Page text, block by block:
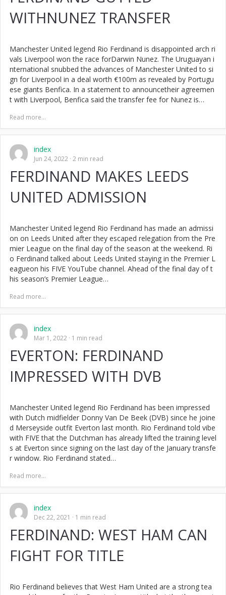
WITHNUNEZ TRANSFER
Manchester United legend Rio Ferdinand is disappointed arch ri
vals Liverpool won the race forDarwin Nunez. The Uruguayan i
nternational snubbed the advances of Manchester United to si
gn for Liverpool in a deal worth €100m as revealed by Portugu
ese giants Benfica. In a statement to announcetheir agreemen
t with Liverpool, Benfica said the transfer fee for Nunez is…
Read more...
index
Jun 24, 2022 2 min read
FERDINAND MAKES LEEDS
UNITED ADMISSION
Manchester United legend Rio Ferdinand has made an admissi
on on Leeds United after they escaped relegation from the Pre
mier League on the final day of the season at the weekend. Ri
o Ferdinand talked about Leeds United staying in the Premier L
eagueon his FIVE YouTube channel. Ahead of the final day of t
his season’s Premier League…
Read more...
index
Mar 1, 2022 1 min read
EVERTON: FERDINAND
IMPRESSED WITH DVB
Manchester United legend Rio Ferdinand has been impressed
with Dutch midfielder Donny Van De Beek (DVB) since he joine
d Merseyside outfit Everton last month. Rio Ferdinand told vibe
with FIVE that the Dutchman has already lifted the training level
s at Everton since signing on the last day of the January transfe
r window. Rio Ferdinand stated…
Read more...
index
Dec 22, 2021 1 min read
FERDINAND: WEST HAM CAN
FIGHT FOR TITLE
Rio Ferdinand believes that West Ham United are a strong tea